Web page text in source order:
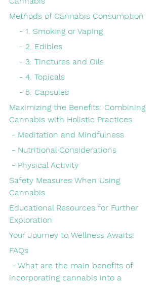
Methods of Cannabis Consumption
    - 1. Smoking or Vaping
    - 2. Edibles
    - 3. Tinctures and Oils
    - 4. Topicals
    - 5. Capsules
Maximizing the Benefits: Combining
Cannabis with Holistic Practices
- Meditation and Mindfulness
- Nutritional Considerations
- Physical Activity
Safety Measures When Using
Cannabis
Educational Resources for Further
Exploration
Your Journey to Wellness Awaits!
FAQs
incorporating cannabis into a